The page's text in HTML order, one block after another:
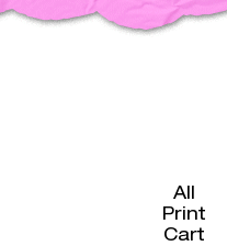
All
Print
Cart